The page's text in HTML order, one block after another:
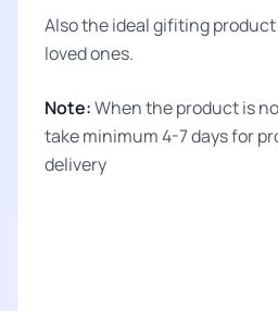
Also the ideal gifiting
loved ones.
Note:When the product is
take minimum 4-7 days for
delivery